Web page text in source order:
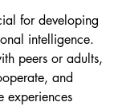
for developing
intelligence.
peers or adults,
and
experiences